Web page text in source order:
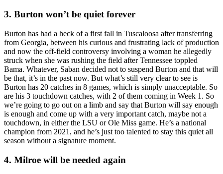
3. Burton won’t be quiet forever
Burton has had a heck of a first fall in Tuscaloosa after transferring
from Georgia, between his curious and frustrating lack of production
and now the off-field controversy involving a woman he allegedly
struck when she was rushing the field after Tennessee toppled
Bama. Whatever, Saban decided not to suspend Burton and that will
be that, it’s in the past now. But what’s still very clear to see is
Burton has 20 catches in 8 games, which is simply unacceptable. So
are his 3 touchdown catches, with 2 of them coming in Week 1. So
we’re going to go out on a limb and say that Burton will say enough
is enough and come up with a very important catch, maybe not a
touchdown, in either the LSU or Ole Miss game. He’s a national
champion from 2021, and he’s just too talented to stay this quiet all
season without a signature moment.
4. Milroe will be needed again